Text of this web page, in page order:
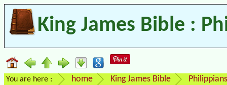
King James Bible :
You are here : home King James Bible Philippians